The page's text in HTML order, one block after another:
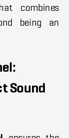
combines
being an
Sound